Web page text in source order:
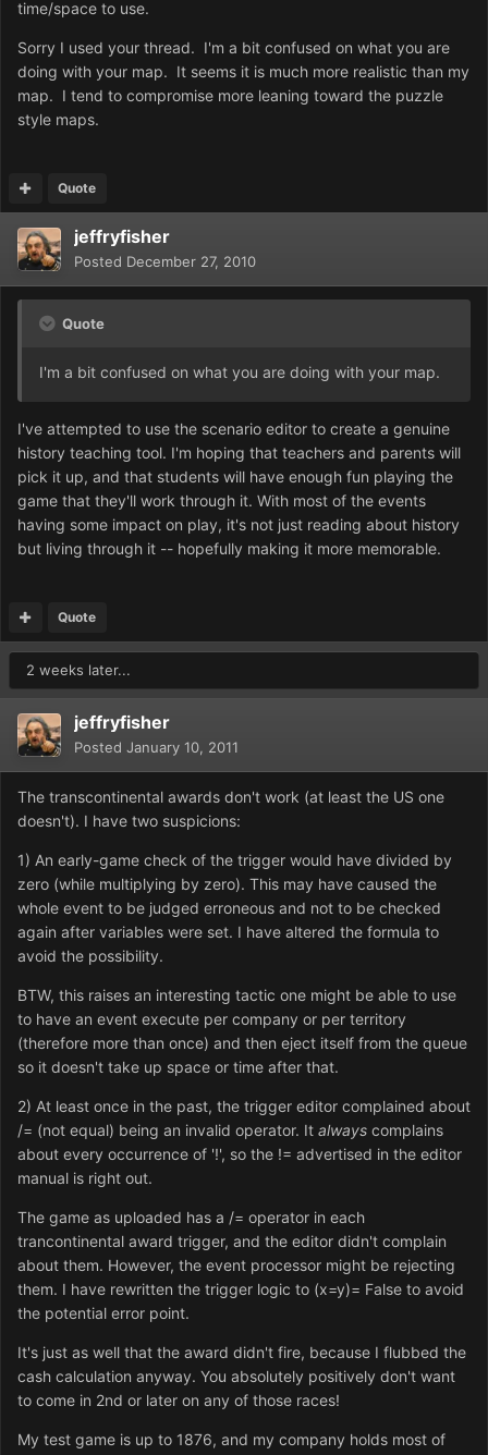
time/space to use.
Sorry I used your thread. I'm a bit confused on what you are
doing with your map. It seems it is much more realistic than my
map. I tend to compromise more leaning toward the puzzle
style maps.
Quote
jeffryfisher
Posted December 27, 2010
Quote
I'm a bit confused on what you are doing with your map.
I've attempted to use the scenario editor to create a genuine
history teaching tool. I'm hoping that teachers and parents will
pick it up, and that students will have enough fun playing the
game that they'll work through it. With most of the events
having some impact on play, it's not just reading about history
but living through it -- hopefully making it more memorable.
Quote
2 weeks later...
jeffryfisher
Posted January 10, 2011
The transcontinental awards don't work (at least the US one
doesn't). I have two suspicions:
1) An early-game check of the trigger would have divided by
zero (while multiplying by zero). This may have caused the
whole event to be judged erroneous and not to be checked
again after variables were set. I have altered the formula to
avoid the possibility.
BTW, this raises an interesting tactic one might be able to use
to have an event execute per company or per territory
(therefore more than once) and then eject itself from the queue
so it doesn't take up space or time after that.
2) At least once in the past, the trigger editor complained about
/= (not equal) being an invalid operator. It always complains
about every occurrence of '!', so the != advertised in the editor
manual is right out.
The game as uploaded has a /= operator in each
trancontinental award trigger, and the editor didn't complain
about them. However, the event processor might be rejecting
them. I have rewritten the trigger logic to (x=y)= False to avoid
the potential error point.
It's just as well that the award didn't fire, because I flubbed the
cash calculation anyway. You absolutely positively don't want
to come in 2nd or later on any of those races!
My test game is up to 1876, and my company holds most of